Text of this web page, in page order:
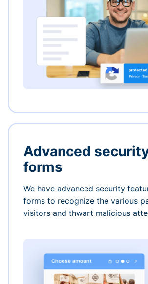
Advanced
forms
We have advanced security
forms to recognize the various
visitors and thwart malicious